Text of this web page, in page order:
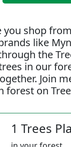
you shop
like
the
in our
Join
forest on
1 Trees